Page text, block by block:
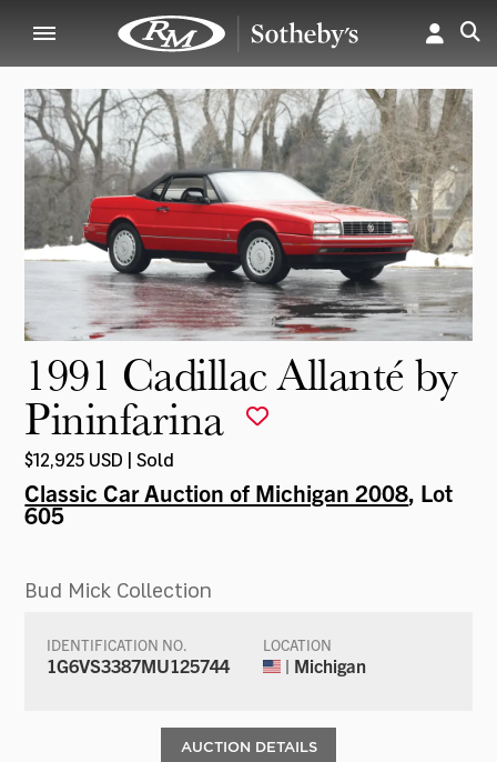
1991 Cadillac Allanté by
Pininfarina
$12,925 USD | Sold
Classic Car Auction of Michigan 2008, Lot
605
Bud Mick Collection
IDENTIFICATION NO.
1G6VS3387MU125744
LOCATION
| Michigan
AUCTION DETAILS